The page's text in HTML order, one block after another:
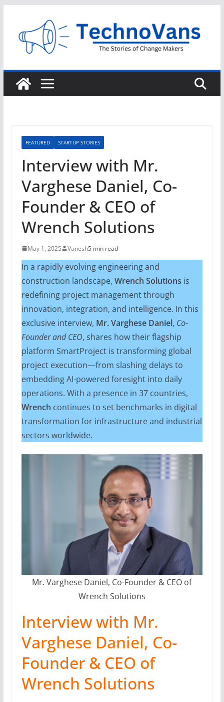
content
FEATURED STARTUP STORIES
Interview with Mr.
Varghese Daniel, Co-
Founder & CEO of
Wrench Solutions
May 1, 2025 Vanesh5 min read
In a rapidly evolving engineering and
construction landscape, Wrench Solutions is
redefining project management through
innovation, integration, and intelligence. In this
exclusive interview, Mr. Varghese Daniel, Co-
Founder and CEO, shares how their flagship
platform SmartProject is transforming global
project execution—from slashing delays to
embedding AI-powered foresight into daily
operations. With a presence in 37 countries,
Wrench continues to set benchmarks in digital
transformation for infrastructure and industrial
sectors worldwide.
Mr. Varghese Daniel, Co-Founder & CEO of
Wrench Solutions
Interview with Mr.
Varghese Daniel, Co-
Founder & CEO of
Wrench Solutions